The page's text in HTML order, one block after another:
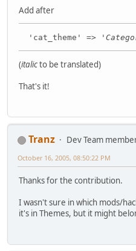
Add after
'cat_theme' => '
(italicto be translated)
That's it!
Tranz
Dev Team
October 16, 2005, 08:50:22 PM
Thanks for the contribution.
I wasn't sure in which mods/
it's in Themes, but it might